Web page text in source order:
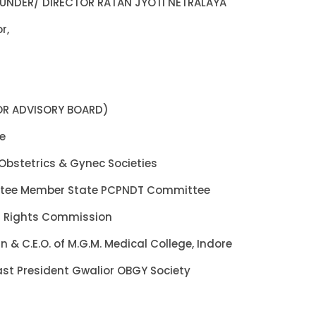
ADVISORY BOARD)
& Gynec Societies
Member State PCPNDT Committee
Commission
& C.E.O. of M.G.M. Medical College, Indore
President Gwalior OBGY Society